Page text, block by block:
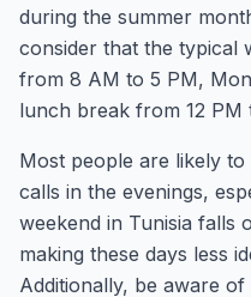
during the summer
consider that the typical
from 8 AM to 5 PM,
lunch break from 12 PM
Most people are likely
calls in the evenings,
weekend in Tunisia falls
making these days less
Additionally, be aware